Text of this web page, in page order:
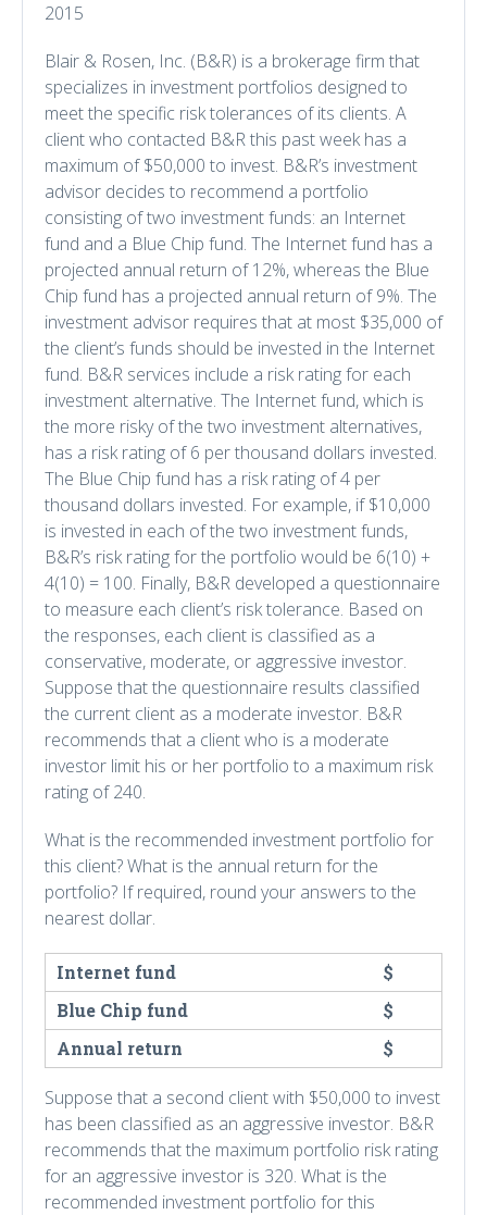
2015
Blair & Rosen, Inc. (B&R) is a brokerage firm that
specializes in investment portfolios designed to
meet the specific risk tolerances of its clients. A
client who contacted B&R this past week has a
maximum of $50,000 to invest. B&R’s investment
advisor decides to recommend a portfolio
consisting of two investment funds: an Internet
fund and a Blue Chip fund. The Internet fund has a
projected annual return of 12%, whereas the Blue
Chip fund has a projected annual return of 9%. The
investment advisor requires that at most $35,000 of
the client’s funds should be invested in the Internet
fund. B&R services include a risk rating for each
investment alternative. The Internet fund, which is
the more risky of the two investment alternatives,
has a risk rating of 6 per thousand dollars invested.
The Blue Chip fund has a risk rating of 4 per
thousand dollars invested. For example, if $10,000
is invested in each of the two investment funds,
B&R’s risk rating for the portfolio would be 6(10) +
4(10) = 100. Finally, B&R developed a questionnaire
to measure each client’s risk tolerance. Based on
the responses, each client is classified as a
conservative, moderate, or aggressive investor.
Suppose that the questionnaire results classified
the current client as a moderate investor. B&R
recommends that a client who is a moderate
investor limit his or her portfolio to a maximum risk
rating of 240.
What is the recommended investment portfolio for
this client? What is the annual return for the
portfolio? If required, round your answers to the
nearest dollar.
Internet fund
$
Blue Chip fund
$
Annual return
$
Suppose that a second client with $50,000 to invest
has been classified as an aggressive investor. B&R
recommends that the maximum portfolio risk rating
for an aggressive investor is 320. What is the
recommended investment portfolio for this